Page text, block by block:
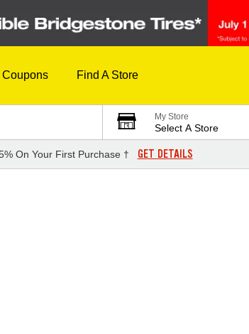
Coupons Find A Store
My Store
Select A Store
On Your First Purchase † GET DETAILS